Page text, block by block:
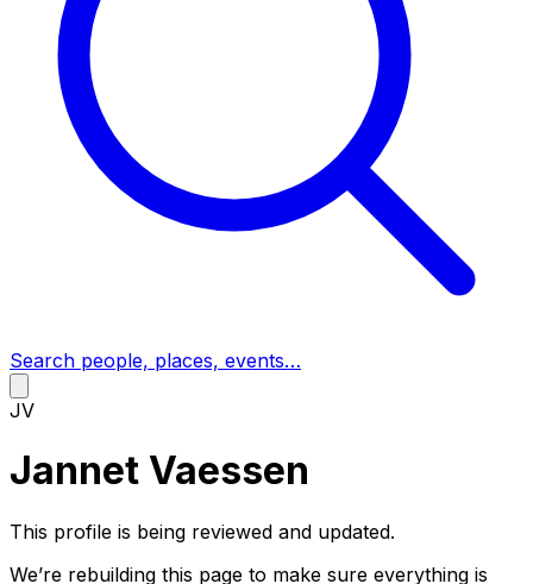
Search people, places, events…
JV
Jannet Vaessen
This profile is being reviewed and updated.
We’re rebuilding this page to make sure everything is